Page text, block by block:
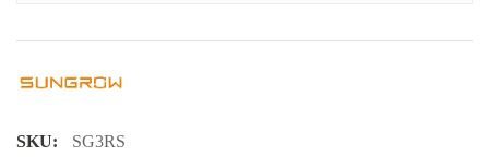
SKU: SG3RS